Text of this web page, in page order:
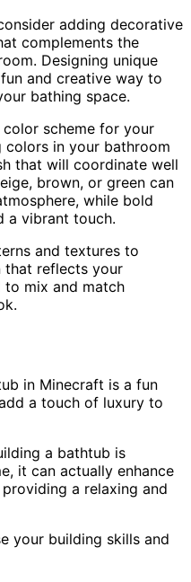
adding decorative
complements the
Designing unique
and creative way to
bathing space.
scheme for your
colors in your bathroom
that will coordinate well
brown, or green can
while bold
a vibrant touch.
and textures to
that reflects your
to mix and match
in Minecraft is a fun
a touch of luxury to
a bathtub is
it can actually enhance
a relaxing and
your building skills and